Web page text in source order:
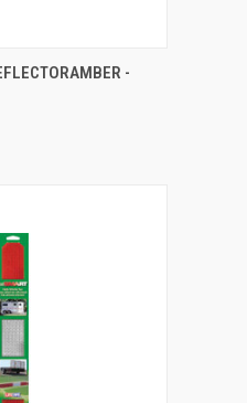
ADD TO CART-